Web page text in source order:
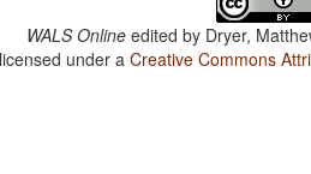
WALS Online edited by Dryer,
under aCreative Commons